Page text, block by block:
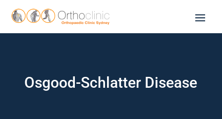
Osgood-Schlatter Disease